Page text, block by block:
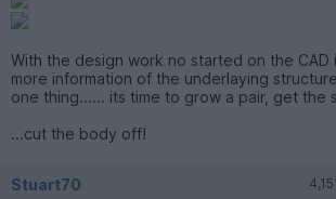
With the design work no started on the
more information of the underlaying
one thing...... its time to grow a pair, get the
...cut the body off!
Stuart70